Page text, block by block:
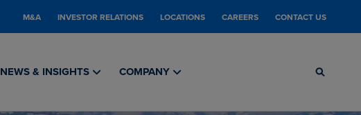
M&A INVESTOR RELATIONS LOCATIONS CAREERS CONTACT US
NEWS & INSIGHTS COMPANY